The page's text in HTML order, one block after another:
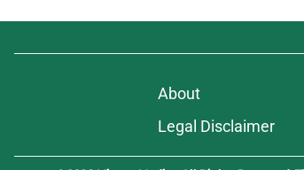
About
Legal Disclaimer